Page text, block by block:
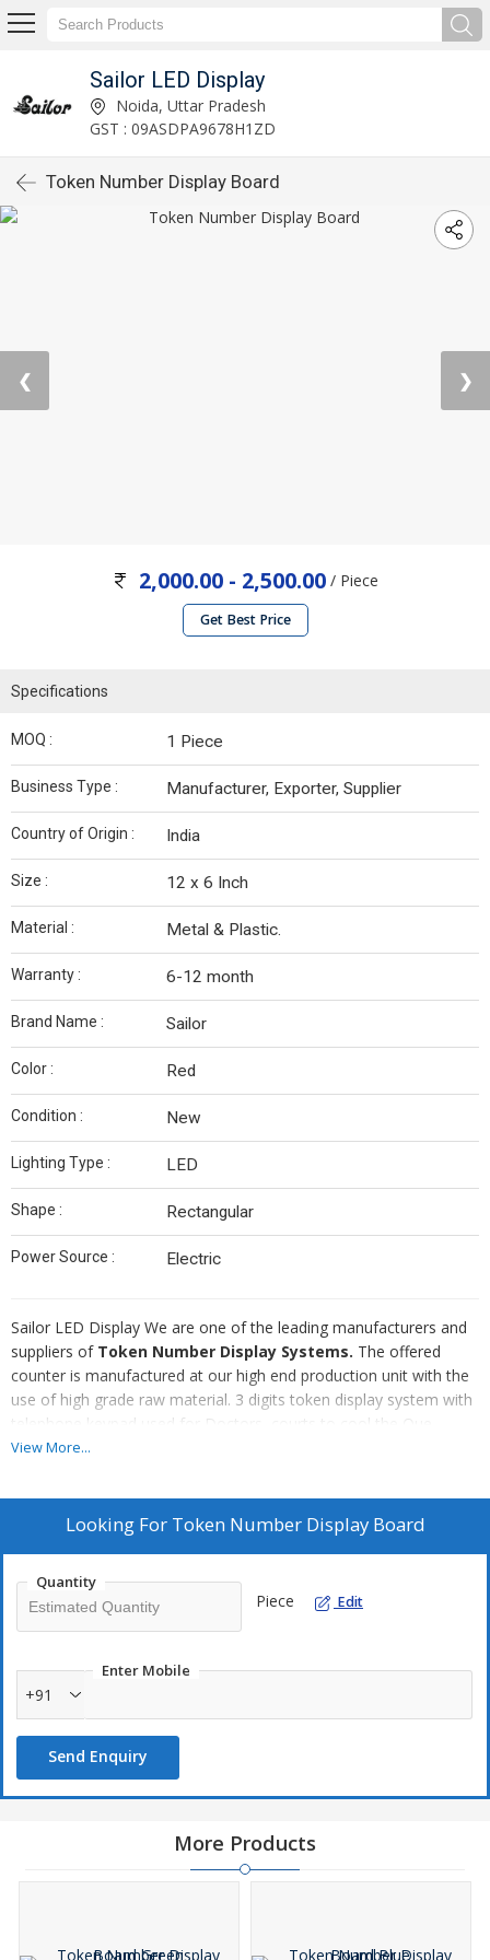
Sailor LED Display
Noida, Uttar Pradesh
GST : 09ASDPA9678H1ZD
Token Number Display Board
❮ ❯
2,000.00 - 2,500.00/ Piece
Get Best Price
Specifications
MOQ : 1 Piece
Business Type : Manufacturer, Exporter, Supplier
Country of Origin : India
Size : 12 x 6 Inch
Material : Metal & Plastic.
Warranty : 6-12 month
Brand Name : Sailor
Color : Red
Condition : New
Lighting Type : LED
Shape : Rectangular
Power Source : Electric
Sailor LED Display We are one of the leading manufacturers and
suppliers of Token Number Display Systems. The offered
counter is manufactured at our high end production unit with the
use of high grade raw material. 3 digits token display system with
telephone keypad used for Doctors, courts to cool the Que.
These systems help provide comfort to both to the visitors as
team always update with latest statistics.
View More...
Looking For Token Number Display Board
Quantity
Piece Edit
Enter Mobile
+91
Send Enquiry
More Products